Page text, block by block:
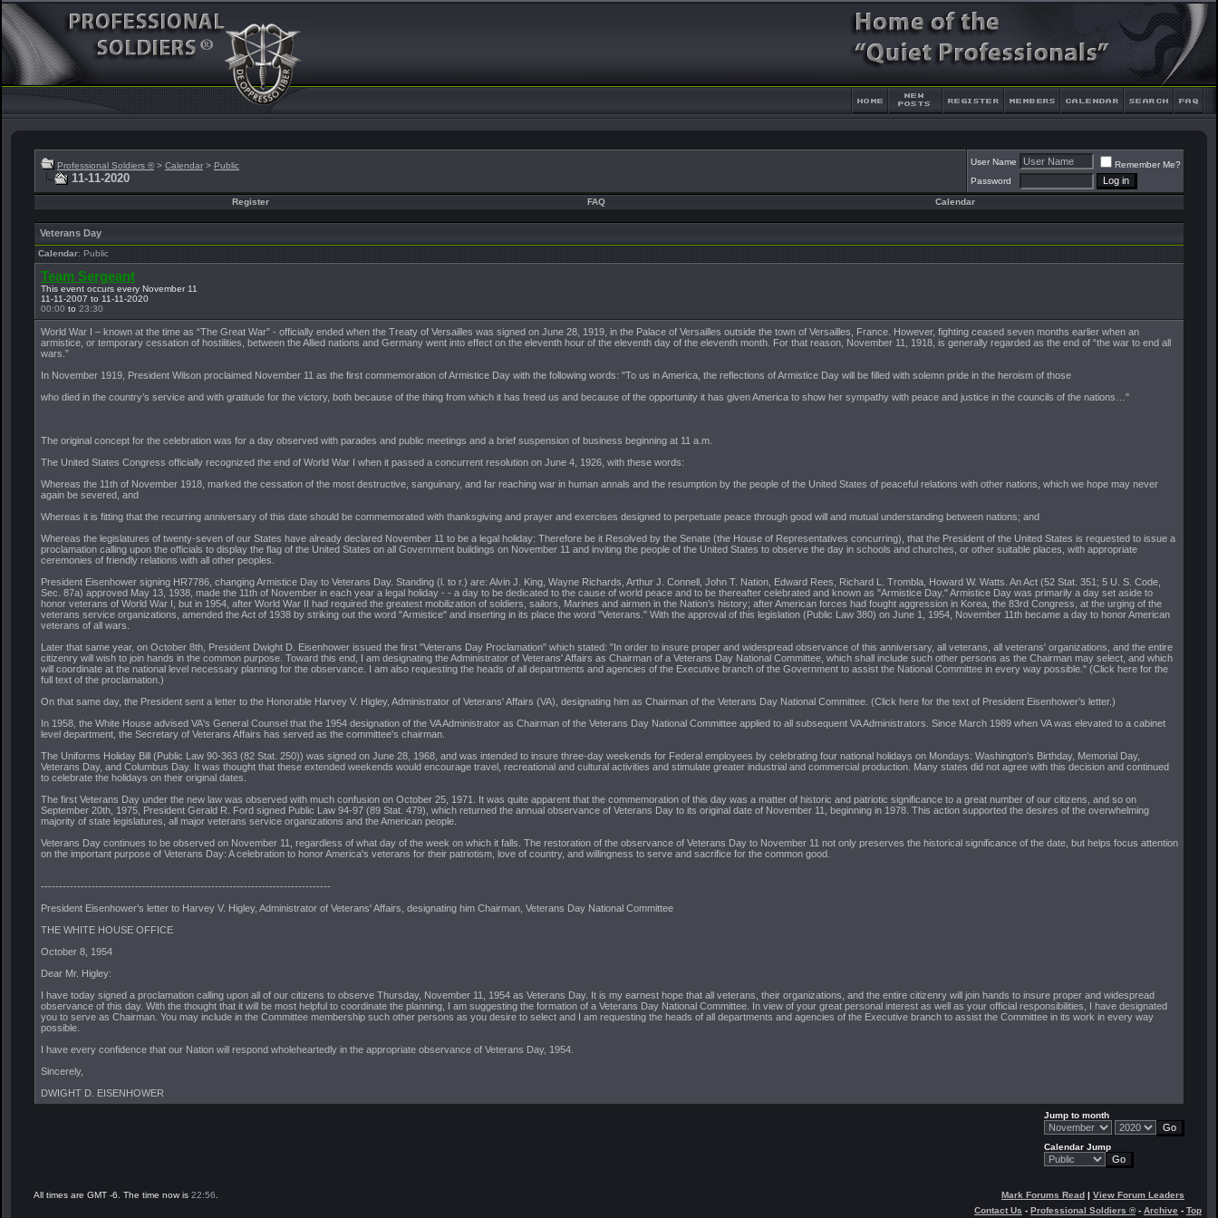
Professional Soldiers ® > Calendar > Public
11-11-2020
User Name
Remember Me?
Password
Register FAQ Calendar
Veterans Day
Calendar: Public
Team Sergeant
This event occurs every November 11
11-11-2007 to 11-11-2020
00:00 to 23:30
World War I – known at the time as “The Great War” - officially ended when the Treaty of Versailles was signed on June 28, 1919, in the Palace of Versailles outside the town of Versailles, France. However, fighting ceased seven months earlier when an
armistice, or temporary cessation of hostilities, between the Allied nations and Germany went into effect on the eleventh hour of the eleventh day of the eleventh month. For that reason, November 11, 1918, is generally regarded as the end of “the war to end all
wars.”
In November 1919, President Wilson proclaimed November 11 as the first commemoration of Armistice Day with the following words: "To us in America, the reflections of Armistice Day will be filled with solemn pride in the heroism of those
who died in the country’s service and with gratitude for the victory, both because of the thing from which it has freed us and because of the opportunity it has given America to show her sympathy with peace and justice in the councils of the nations…"
The original concept for the celebration was for a day observed with parades and public meetings and a brief suspension of business beginning at 11 a.m.
The United States Congress officially recognized the end of World War I when it passed a concurrent resolution on June 4, 1926, with these words:
Whereas the 11th of November 1918, marked the cessation of the most destructive, sanguinary, and far reaching war in human annals and the resumption by the people of the United States of peaceful relations with other nations, which we hope may never
again be severed, and
Whereas it is fitting that the recurring anniversary of this date should be commemorated with thanksgiving and prayer and exercises designed to perpetuate peace through good will and mutual understanding between nations; and
Whereas the legislatures of twenty-seven of our States have already declared November 11 to be a legal holiday: Therefore be it Resolved by the Senate (the House of Representatives concurring), that the President of the United States is requested to issue a
proclamation calling upon the officials to display the flag of the United States on all Government buildings on November 11 and inviting the people of the United States to observe the day in schools and churches, or other suitable places, with appropriate
ceremonies of friendly relations with all other peoples.
President Eisenhower signing HR7786, changing Armistice Day to Veterans Day. Standing (l. to r.) are: Alvin J. King, Wayne Richards, Arthur J. Connell, John T. Nation, Edward Rees, Richard L. Trombla, Howard W. Watts. An Act (52 Stat. 351; 5 U. S. Code,
Sec. 87a) approved May 13, 1938, made the 11th of November in each year a legal holiday - - a day to be dedicated to the cause of world peace and to be thereafter celebrated and known as "Armistice Day." Armistice Day was primarily a day set aside to
honor veterans of World War I, but in 1954, after World War II had required the greatest mobilization of soldiers, sailors, Marines and airmen in the Nation’s history; after American forces had fought aggression in Korea, the 83rd Congress, at the urging of the
veterans service organizations, amended the Act of 1938 by striking out the word "Armistice" and inserting in its place the word "Veterans." With the approval of this legislation (Public Law 380) on June 1, 1954, November 11th became a day to honor American
veterans of all wars.
Later that same year, on October 8th, President Dwight D. Eisenhower issued the first "Veterans Day Proclamation" which stated: "In order to insure proper and widespread observance of this anniversary, all veterans, all veterans' organizations, and the entire
citizenry will wish to join hands in the common purpose. Toward this end, I am designating the Administrator of Veterans' Affairs as Chairman of a Veterans Day National Committee, which shall include such other persons as the Chairman may select, and which
will coordinate at the national level necessary planning for the observance. I am also requesting the heads of all departments and agencies of the Executive branch of the Government to assist the National Committee in every way possible." (Click here for the
full text of the proclamation.)
On that same day, the President sent a letter to the Honorable Harvey V. Higley, Administrator of Veterans' Affairs (VA), designating him as Chairman of the Veterans Day National Committee. (Click here for the text of President Eisenhower’s letter.)
In 1958, the White House advised VA's General Counsel that the 1954 designation of the VA Administrator as Chairman of the Veterans Day National Committee applied to all subsequent VA Administrators. Since March 1989 when VA was elevated to a cabinet
level department, the Secretary of Veterans Affairs has served as the committee's chairman.
The Uniforms Holiday Bill (Public Law 90-363 (82 Stat. 250)) was signed on June 28, 1968, and was intended to insure three-day weekends for Federal employees by celebrating four national holidays on Mondays: Washington's Birthday, Memorial Day,
Veterans Day, and Columbus Day. It was thought that these extended weekends would encourage travel, recreational and cultural activities and stimulate greater industrial and commercial production. Many states did not agree with this decision and continued
to celebrate the holidays on their original dates.
The first Veterans Day under the new law was observed with much confusion on October 25, 1971. It was quite apparent that the commemoration of this day was a matter of historic and patriotic significance to a great number of our citizens, and so on
September 20th, 1975, President Gerald R. Ford signed Public Law 94-97 (89 Stat. 479), which returned the annual observance of Veterans Day to its original date of November 11, beginning in 1978. This action supported the desires of the overwhelming
majority of state legislatures, all major veterans service organizations and the American people.
Veterans Day continues to be observed on November 11, regardless of what day of the week on which it falls. The restoration of the observance of Veterans Day to November 11 not only preserves the historical significance of the date, but helps focus attention
on the important purpose of Veterans Day: A celebration to honor America's veterans for their patriotism, love of country, and willingness to serve and sacrifice for the common good.
--------------------------------------------------------------------------------
President Eisenhower’s letter to Harvey V. Higley, Administrator of Veterans' Affairs, designating him Chairman, Veterans Day National Committee
THE WHITE HOUSE OFFICE
October 8, 1954
Dear Mr. Higley:
I have today signed a proclamation calling upon all of our citizens to observe Thursday, November 11, 1954 as Veterans Day. It is my earnest hope that all veterans, their organizations, and the entire citizenry will join hands to insure proper and widespread
observance of this day. With the thought that it will be most helpful to coordinate the planning, I am suggesting the formation of a Veterans Day National Committee. In view of your great personal interest as well as your official responsibilities, I have designated
you to serve as Chairman. You may include in the Committee membership such other persons as you desire to select and I am requesting the heads of all departments and agencies of the Executive branch to assist the Committee in its work in every way
possible.
I have every confidence that our Nation will respond wholeheartedly in the appropriate observance of Veterans Day, 1954.
Sincerely,
DWIGHT D. EISENHOWER
Jump to month
Calendar Jump
All times are GMT -6. The time now is 22:56 Mark Forums Read | View Forum Leaders
Contact Us - Professional Soldiers ®- Archive - Top